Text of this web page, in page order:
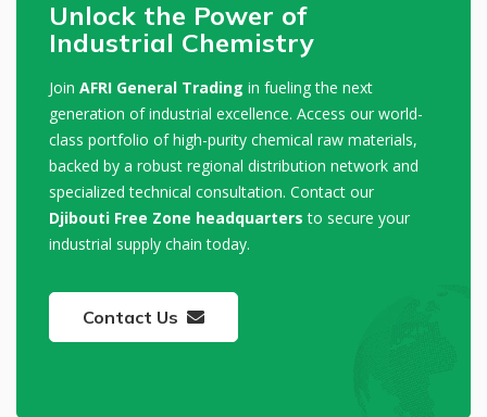
Unlock the Power of
Industrial Chemistry
Join AFRI General Trading in fueling the next
generation of industrial excellence. Access our world-
class portfolio of high-purity chemical raw materials,
backed by a robust regional distribution network and
specialized technical consultation. Contact our
Djibouti Free Zone headquarters to secure your
industrial supply chain today.
Contact Us